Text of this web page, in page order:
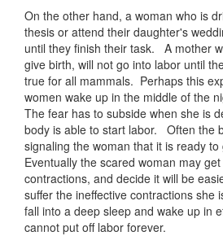
On the other hand, a woman who is
thesis or attend their daughter's
until they finish their task. A mother
give birth, will not go into labor until
true for all mammals. Perhaps this
women wake up in the middle of the
The fear has to subside when she is
body is able to start labor. Often the
signaling the woman that it is ready
Eventually the scared woman may
contractions, and decide it will be
suffer the ineffective contractions she
fall into a deep sleep and wake up in
cannot put off labor forever.